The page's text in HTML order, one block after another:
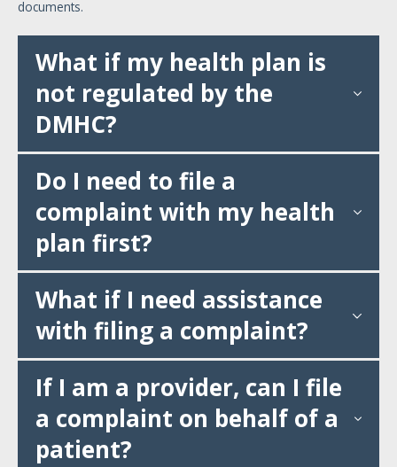
documents.
What if my health plan is
not regulated by the
DMHC?
Do I need to file a
complaint with my health
plan first?
What if I need assistance
with filing a complaint?
If I am a provider, can I file
a complaint on behalf of a
patient?